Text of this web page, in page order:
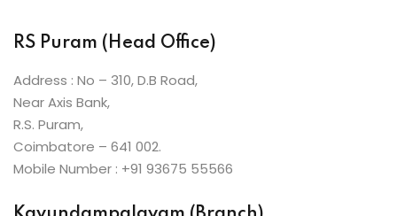
RS Puram (Head Office)
Address : No – 310, D.B Road,
Near Axis Bank,
R.S. Puram,
Coimbatore – 641 002.
Mobile Number : +91 93675 55566